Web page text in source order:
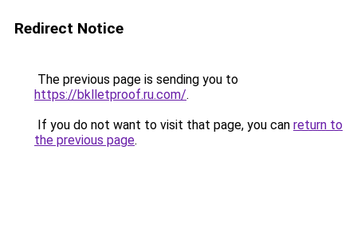
Redirect Notice
The previous page is sending you to
https://bklletproof.ru.com/.
If you do not want to visit that page, you can return to
the previous page.